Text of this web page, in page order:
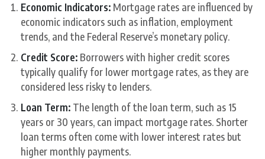
Economic Indicators: Mortgage rates are influenced by
economic indicators such as inflation, employment
trends, and the Federal Reserve’s monetary policy.
Credit Score: Borrowers with higher credit scores
typically qualify for lower mortgage rates, as they are
considered less risky to lenders.
Loan Term: The length of the loan term, such as 15
years or 30 years, can impact mortgage rates. Shorter
loan terms often come with lower interest rates but
higher monthly payments.